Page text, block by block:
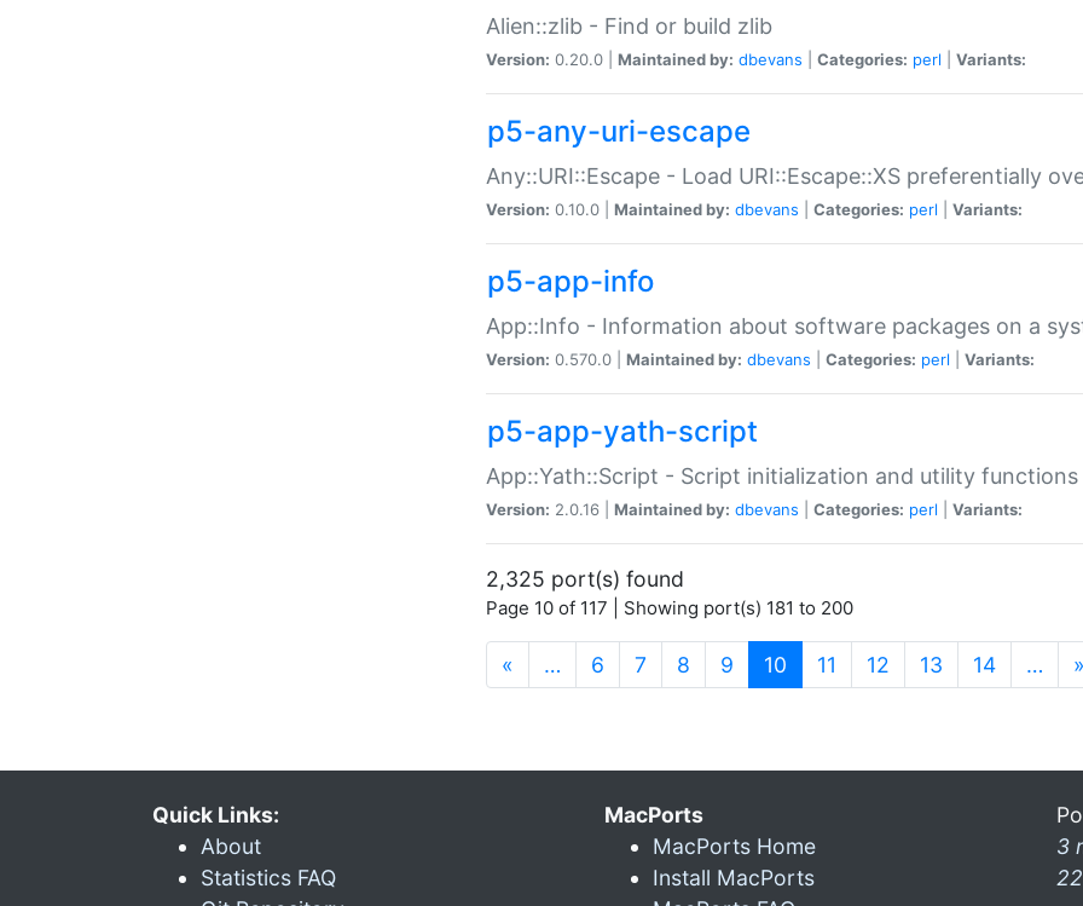
Alien::zlib - Find or build zlib
Version: 0.20.0 | Maintained by: dbevans Categories: perl Variants:
p5-any-uri-escape
Any::URI::Escape - Load URI::Escape::XS preferentially
Version: 0.10.0 | Maintained by: dbevans Categories: perl Variants:
p5-app-info
App::Info - Information about software packages on a
Version: 0.570.0 | Maintained by: dbevans Categories: perl Variants:
p5-app-yath-script
App::Yath::Script - Script initialization and utility
Version: 2.0.16 | Maintained by: dbevans Categories: perl Variants:
2,325 port(s) found
Page 10 of 117 | Showing port(s) 181 to 200
« … 6 7 8 9 10 (current)
11 12 13 14 … »
Quick Links:
About
Statistics FAQ
MacPorts
MacPorts Home
Install MacPorts
3